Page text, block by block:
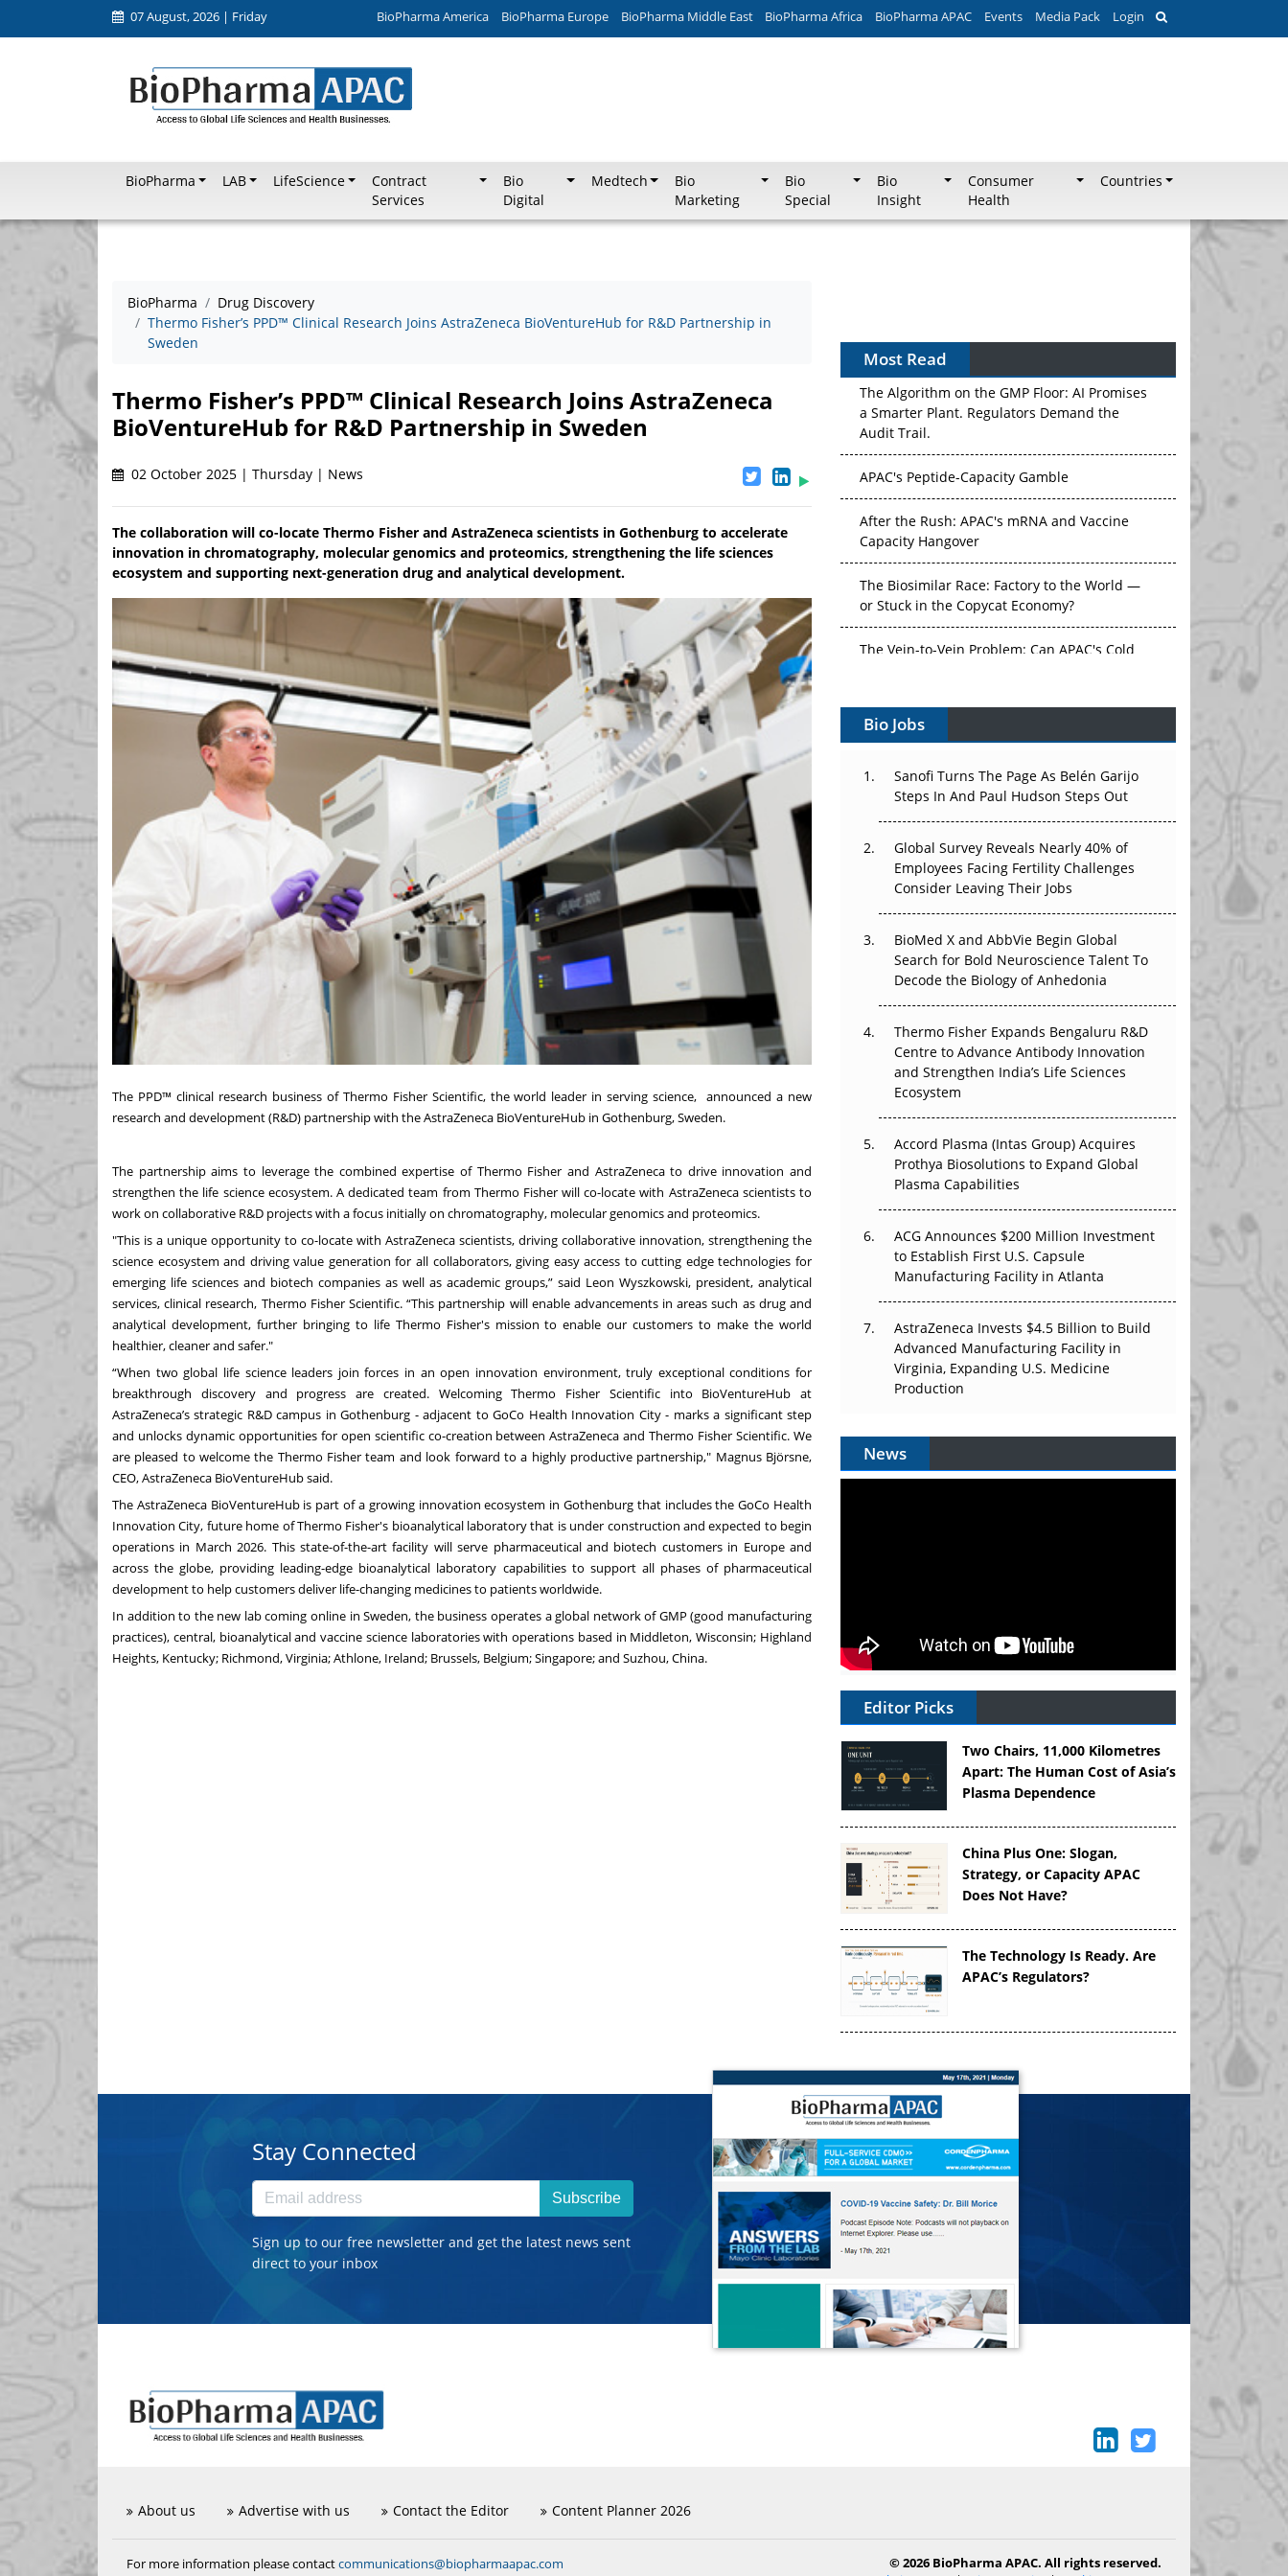
07 August, 2026 | Friday BioPharma America BioPharma Europe BioPharma Middle East BioPharma Africa BioPharma APAC Events Media Pack Login
BioPharma LAB LifeScience
Contract
Services
Bio
Digital
Medtech
Bio
Marketing
Bio
Special
Bio
Insight
Consumer
Health
Countries
BioPharma
Drug Discovery
Thermo Fisher’s PPD™ Clinical Research Joins AstraZeneca BioVentureHub for R&D Partnership in
Sweden
Thermo Fisher’s PPD™ Clinical Research Joins AstraZeneca
BioVentureHub for R&D Partnership in Sweden
02 October 2025 | Thursday | News
The collaboration will co-locate Thermo Fisher and AstraZeneca scientists in Gothenburg to accelerate
innovation in chromatography, molecular genomics and proteomics, strengthening the life sciences
ecosystem and supporting next-generation drug and analytical development.
The PPD™ clinical research business of Thermo Fisher Scientific, the world leader in serving science, announced a new
research and development (R&D) partnership with the AstraZeneca BioVentureHub in Gothenburg, Sweden.
The partnership aims to leverage the combined expertise of Thermo Fisher and AstraZeneca to drive innovation and
strengthen the life science ecosystem. A dedicated team from Thermo Fisher will co-locate with AstraZeneca scientists to
work on collaborative R&D projects with a focus initially on chromatography, molecular genomics and proteomics.
"This is a unique opportunity to co-locate with AstraZeneca scientists, driving collaborative innovation, strengthening the
science ecosystem and driving value generation for all collaborators, giving easy access to cutting edge technologies for
emerging life sciences and biotech companies as well as academic groups,” said Leon Wyszkowski, president, analytical
services, clinical research, Thermo Fisher Scientific. “This partnership will enable advancements in areas such as drug and
analytical development, further bringing to life Thermo Fisher's mission to enable our customers to make the world
healthier, cleaner and safer."
“When two global life science leaders join forces in an open innovation environment, truly exceptional conditions for
breakthrough discovery and progress are created. Welcoming Thermo Fisher Scientific into BioVentureHub at
AstraZeneca’s strategic R&D campus in Gothenburg - adjacent to GoCo Health Innovation City - marks a significant step
and unlocks dynamic opportunities for open scientific co-creation between AstraZeneca and Thermo Fisher Scientific. We
are pleased to welcome the Thermo Fisher team and look forward to a highly productive partnership," Magnus Björsne,
CEO, AstraZeneca BioVentureHub said.
The AstraZeneca BioVentureHub is part of a growing innovation ecosystem in Gothenburg that includes the GoCo Health
Innovation City, future home of Thermo Fisher's bioanalytical laboratory that is under construction and expected to begin
operations in March 2026. This state-of-the-art facility will serve pharmaceutical and biotech customers in Europe and
across the globe, providing leading-edge bioanalytical laboratory capabilities to support all phases of pharmaceutical
development to help customers deliver life-changing medicines to patients worldwide.
In addition to the new lab coming online in Sweden, the business operates a global network of GMP (good manufacturing
practices), central, bioanalytical and vaccine science laboratories with operations based in Middleton, Wisconsin; Highland
Heights, Kentucky; Richmond, Virginia; Athlone, Ireland; Brussels, Belgium; Singapore; and Suzhou, China.
Most Read
The Algorithm on the GMP Floor: AI Promises
a Smarter Plant. Regulators Demand the
APAC's Peptide-Capacity Gamble
After the Rush: APAC's mRNA and Vaccine
Capacity Hangover
The Biosimilar Race: Factory to the World —
or Stuck in the Copycat Economy?
Vectors, Plasmids and the CGT Trap: APAC's
Cell and Gene Therapy Ambitions Face an
Upstream Bottleneck
Can APAC Build Radioligand Therapy Before
The Great Biopharma Reset: 50 Developments
That Changed Everything in H1 2026
Beyond the Trial: Can Real-World Evidence
Earn Regulatory Trust in APAC?
Beyond the Obvious Giant: Where APAC's
Clinical Trials Go Next
The Frontier That Won’t Quite Arrive
Bio Jobs
Sanofi Turns The Page As Belén Garijo
Steps In And Paul Hudson Steps Out
Global Survey Reveals Nearly 40% of
Employees Facing Fertility Challenges
Consider Leaving Their Jobs
BioMed X and AbbVie Begin Global
Search for Bold Neuroscience Talent To
Decode the Biology of Anhedonia
Thermo Fisher Expands Bengaluru R&D
Centre to Advance Antibody Innovation
and Strengthen India’s Life Sciences
Ecosystem
Accord Plasma (Intas Group) Acquires
Prothya Biosolutions to Expand Global
Plasma Capabilities
ACG Announces $200 Million Investment
to Establish First U.S. Capsule
Manufacturing Facility in Atlanta
AstraZeneca Invests $4.5 Billion to Build
Advanced Manufacturing Facility in
Virginia, Expanding U.S. Medicine
Production
News
Editor Picks
Two Chairs, 11,000 Kilometres
Apart: The Human Cost of Asia’s
Plasma Dependence
China Plus One: Slogan,
Strategy, or Capacity APAC
Does Not Have?
The Technology Is Ready. Are
APAC’s Regulators?
Stay Connected
Subscribe
Sign up to our free newsletter and get the latest news sent
direct to your inbox
About us Advertise with us Contact the Editor Content Planner 2026
For more information please contactcommunications@biopharmaapac.com
© 2026 BioPharma APAC. All rights reserved.